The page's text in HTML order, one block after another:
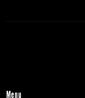
Menu